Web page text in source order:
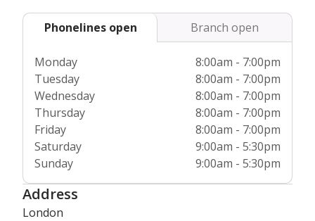
Phonelines open Branch open
Monday
8:00am - 7:00pm
Tuesday
8:00am - 7:00pm
Wednesday
8:00am - 7:00pm
Thursday
8:00am - 7:00pm
Friday
8:00am - 7:00pm
Saturday
9:00am - 5:30pm
Sunday
9:00am - 5:30pm
Address
London